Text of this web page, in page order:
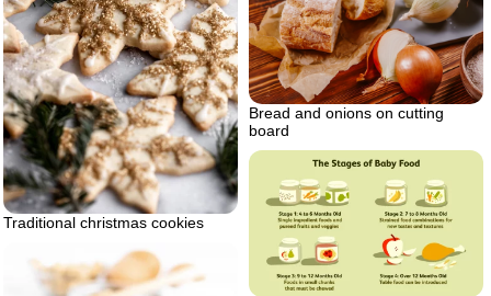
Traditional christmas cookies
Bread and onions on cutting
board